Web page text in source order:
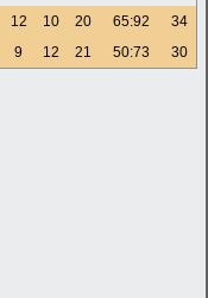
12 10 20 65:92
34
9 12 21 50:73 30